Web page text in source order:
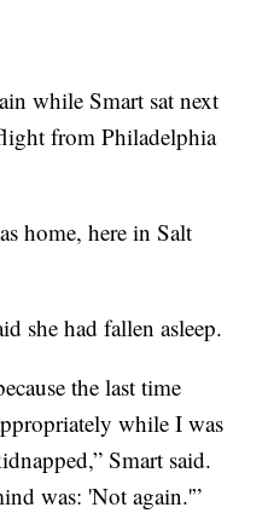
while Smart sat next
from Philadelphia
home, here in Salt
she had fallen asleep.
the last time
while I was
Smart said.
was: 'Not again.'”